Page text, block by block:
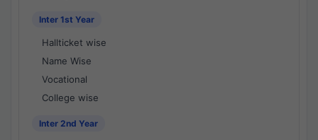
Inter 1st Year
Hallticket wise
Name Wise
Vocational
College wise
Inter 2nd Year